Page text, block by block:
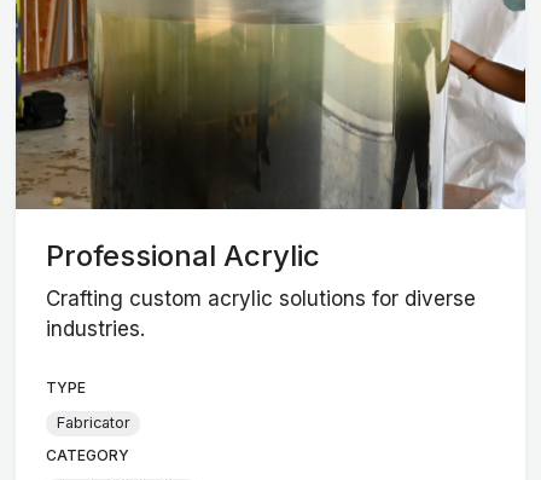
Professional Acrylic
Crafting custom acrylic solutions for diverse
industries.
TYPE
Fabricator
CATEGORY